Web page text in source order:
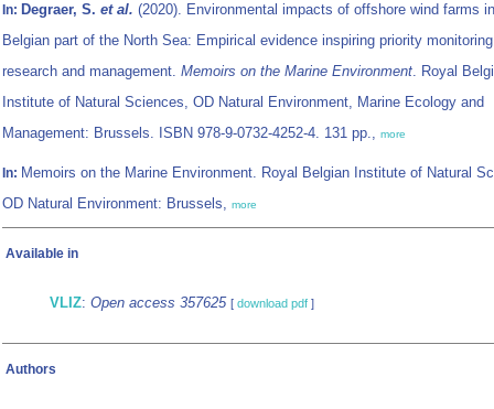
In: Degraer, S. et al. (2020). Environmental impacts of offshore wind farms
Belgian part of the North Sea: Empirical evidence inspiring priority
research and management. Memoirs on the Marine Environment. Royal
Institute of Natural Sciences, OD Natural Environment, Marine Ecology and
Management: Brussels. ISBN 978-9-0732-4252-4. 131 pp., more
In: Memoirs on the Marine Environment. Royal Belgian Institute of Natural
OD Natural Environment: Brussels, more
Available in
VLIZ: Open access 357625 [ download pdf ]
Authors